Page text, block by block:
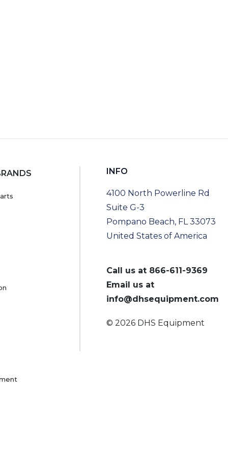
INFO
4100 North Powerline Rd
Suite G-3
Pompano Beach, FL 33073
United States of America
Call us at 866-611-9369
Email us at
info@dhsequipment.com
© 2026 DHS Equipment